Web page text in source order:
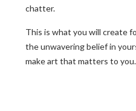
chatter.
This is what you will create
the unwavering belief in
make art that matters to you.